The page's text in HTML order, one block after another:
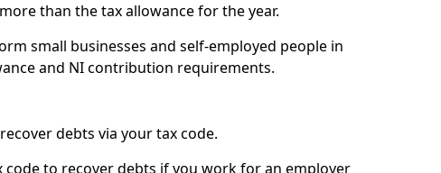
than the tax allowance for the year.
small businesses and self-employed people in
and NI contribution requirements.
debts via your tax code.
code to recover debts if you work for an employer